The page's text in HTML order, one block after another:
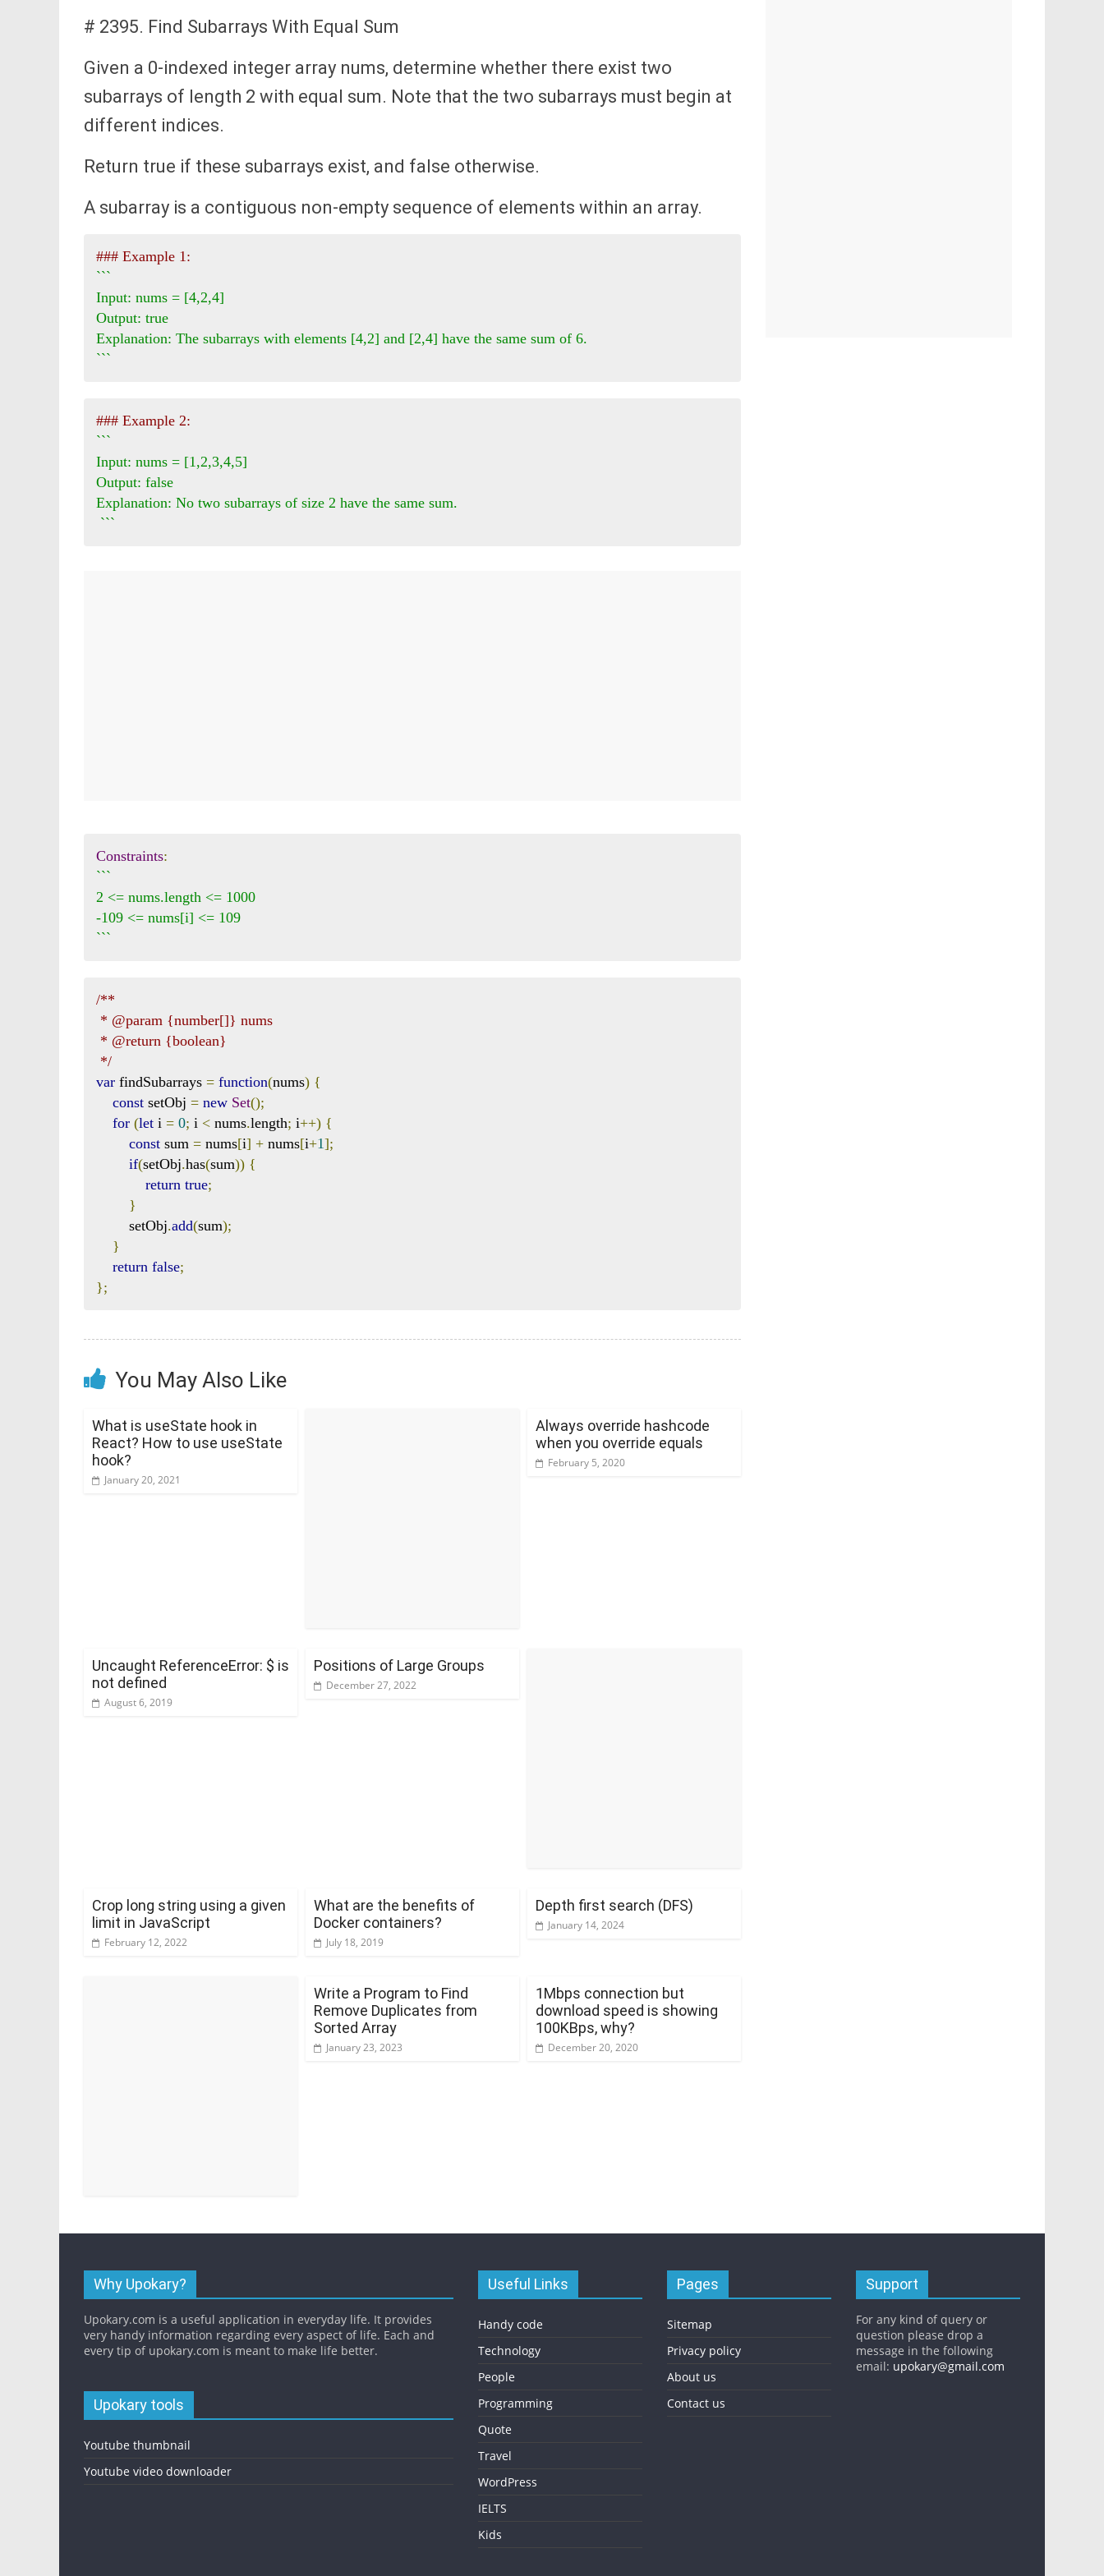
# 2395. Find Subarrays With Equal Sum
Given a 0-indexed integer array nums, determine whether there exist two
subarrays of length 2 with equal sum. Note that the two subarrays must begin at
different indices.
Return true if these subarrays exist, and false otherwise.
A subarray is a contiguous non-empty sequence of elements within an array.
### Example 1:
```
Input: nums = [4,2,4]
Output: true
Explanation: The subarrays with elements [4,2] and [2,4] have the same sum of 6.
```
### Example 2:
```
Input: nums = [1,2,3,4,5]
Output: false
Explanation: No two subarrays of size 2 have the same sum.
```
Constraints:
```
2 <= nums.length <= 1000
-109 <= nums[i] <= 109
```
/**
*/
var findSubarrays = function(nums) {
const setObj = new Set();
for (let i = 0; i < nums.length; i++) {
const sum = nums[i] + nums[i+1];
if(setObj.has(sum)) {
return true;
}
        setObj
.add(sum);
}
return false;
};
You May Also Like
What is useState hook in
React? How to use useState
hook?
January 20, 2021
Always override hashcode
when you override equals
February 5, 2020
Uncaught ReferenceError: $ is
not defined
August 6, 2019
Positions of Large Groups
December 27, 2022
Crop long string using a given
limit in JavaScript
February 12, 2022
What are the benefits of
Docker containers?
July 18, 2019
Depth first search (DFS)
January 14, 2024
Write a Program to Find
Remove Duplicates from
Sorted Array
January 23, 2023
1Mbps connection but
download speed is showing
100KBps, why?
December 20, 2020
Why Upokary?
Upokary.com is a useful application in everyday life. It provides
very handy information regarding every aspect of life. Each and
every tip of upokary.com is meant to make life better.
Upokary tools
Youtube thumbnail
Youtube video downloader
Useful Links
Handy code
Technology
People
Programming
Quote
Travel
WordPress
IELTS
Kids
Pages
Sitemap
Privacy policy
About us
Contact us
Support
For any kind of query or
question please drop a
message in the following
email: upokary@gmail.com